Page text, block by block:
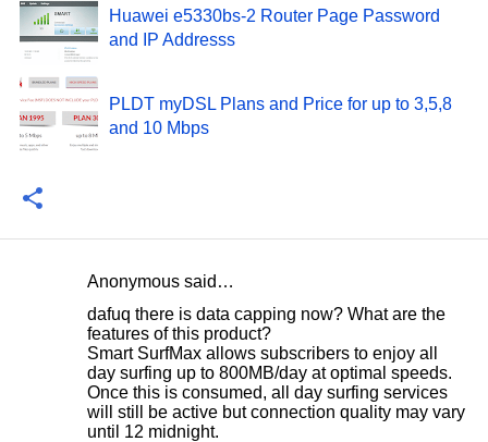
Huawei e5330bs-2 Router Page Password
and IP Addresss
PLDT myDSL Plans and Price for up to 3,5,8
and 10 Mbps
Anonymous said…
dafuq there is data capping now? What are the
features of this product?
Smart SurfMax allows subscribers to enjoy all
day surfing up to 800MB/day at optimal speeds.
Once this is consumed, all day surfing services
will still be active but connection quality may vary
until 12 midnight.